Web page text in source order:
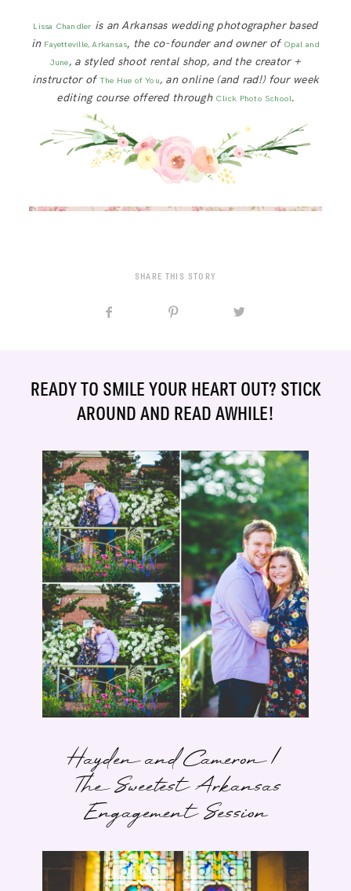
Lissa Chandleris an Arkansas wedding photographer based
in Fayetteville, Arkansas, the co-founder and owner of Opal and
June, a styled shoot rental shop, and the creator +
instructor of The Hue of You, an online (and rad!) four week
editing course offered through Click Photo School.
SHARE THIS STORY
READY TO SMILE YOUR HEART OUT? STICK
AROUND AND READ AWHILE!
Hayden and Cameron |
The Sweetest Arkansas
Engagement Session